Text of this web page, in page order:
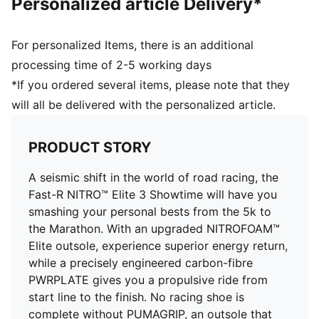
Toe type: Rounded
Stack height: 40mm/32mm
Heel type: Flat
ULTRAWEAVE for an ultra-lightweight feel
Cushioning: Max / Pronation: Neutral
Heel-to-toe drop: 8mm
PWRTAPE for lockdown
For personalized Items, there is an additional
processing time of 2-5 working days
*If you ordered several items, please note that they
will all be delivered with the personalized article.
PRODUCT STORY
A seismic shift in the world of road racing, the
Fast-R NITRO™ Elite 3 Showtime will have you
smashing your personal bests from the 5k to
the Marathon. With an upgraded NITROFOAM™
Elite outsole, experience superior energy return,
while a precisely engineered carbon-fibre
PWRPLATE gives you a propulsive ride from
start line to the finish. No racing shoe is
complete without PUMAGRIP, an outsole that